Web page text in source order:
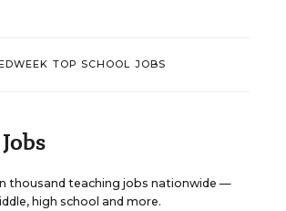
TOP SCHOOL JOBS
thousand teaching jobs nationwide —
high school and more.